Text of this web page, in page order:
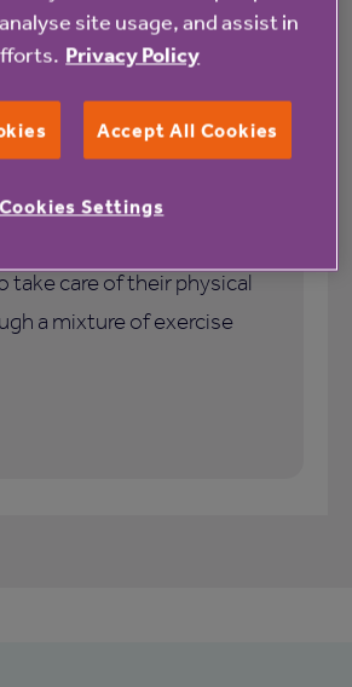
connected
a resident of Candleford
her experience of using Be
take care of their physical
a mixture of exercise
site usage, and assist in
Privacy Policy
Accept All Cookies
Cookies Settings